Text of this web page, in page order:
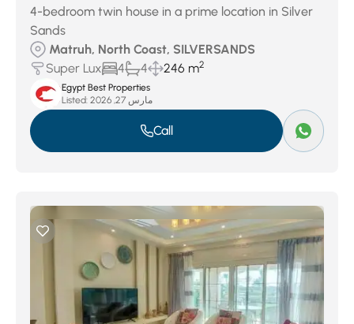
4-bedroom twin house in a prime location in Silver
Sands
Matruh, North Coast, SILVERSANDS
Super Lux
4 4 246 m2
Egypt Best Properties
Listed:
مارس 27, 2026
Call